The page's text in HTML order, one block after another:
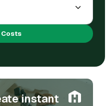
Costs
instant